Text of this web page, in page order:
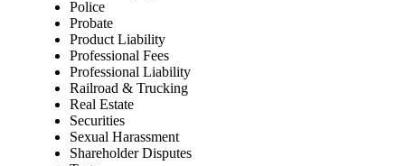
Police
Probate
Product Liability
Professional Fees
Professional Liability
Railroad & Trucking
Real Estate
Securities
Sexual Harassment
Shareholder Disputes